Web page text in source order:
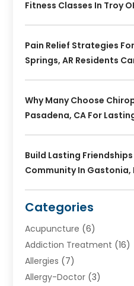
Fitness Classes In Troy
Pain Relief Strategies
Springs, AR Residents
Why Many Choose
Pasadena, CA For
Build Lasting
Community In Gastonia,
Categories
Acupuncture (6)
Addiction Treatment (16)
Allergies (7)
Allergy-Doctor (3)